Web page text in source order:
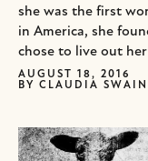
she was the first
in America, she
chose to live out
AUGUST 18, 2016
BY CLAUDIA SWAIN